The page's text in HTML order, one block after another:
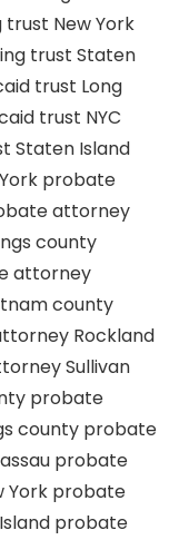
trust New York
trust Staten
trust Long
trust NYC
Staten Island
probate
attorney
county
attorney
county
Rockland
Sullivan
probate
county probate
probate
York probate
probate